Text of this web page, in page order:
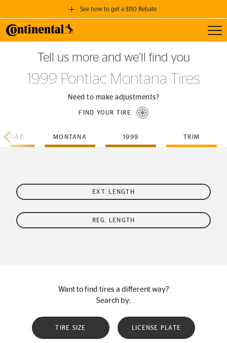
See how to get a $110 Rebate
GET A $110 REBATE
when you purchase a set of 4 qualifying Continental Tires!
SEE FULL DETAILS
Tell us more and we’ll find you
1999 Pontiac Montana Tires
Need to make adjustments?
FIND YOUR TIRE
MONTANA 1999 TRIM
EXT. LENGTH
REG. LENGTH
Want to find tires a different way?
Search by:
TIRE SIZE LICENSE PLATE